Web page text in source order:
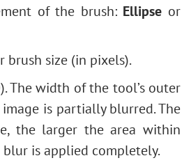
Color
of the brush: Ellipse or
brush size (in pixels).
The width of the tool’s outer
is partially blurred. The
the larger the area within
is applied completely.